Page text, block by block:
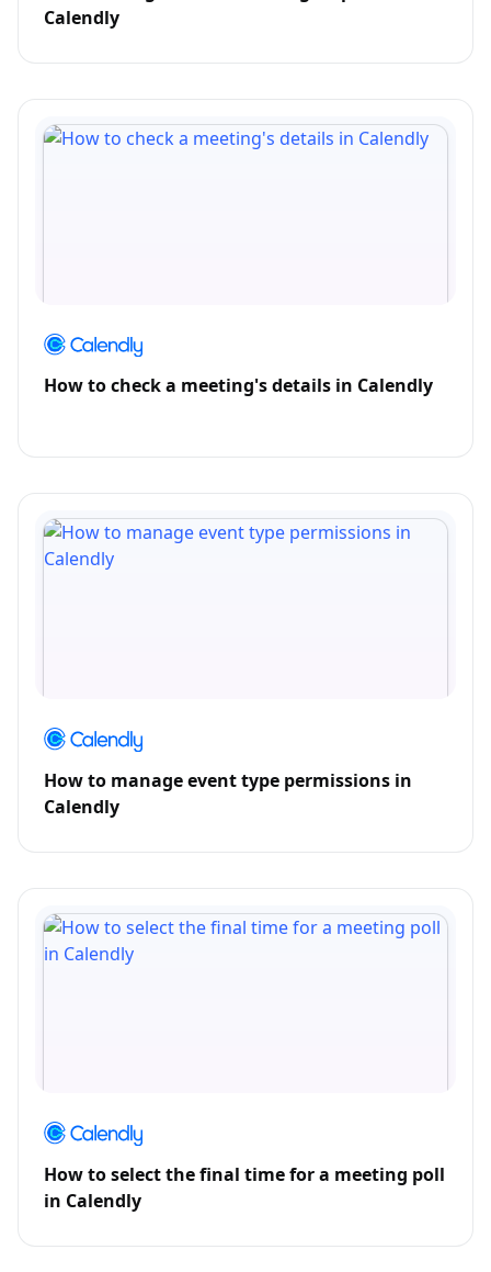
Calendly
How to check a meeting's details in Calendly
How to manage event type permissions in
Calendly
How to select the final time for a meeting poll
in Calendly